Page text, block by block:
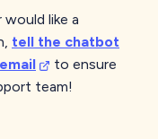
like a
tell the chatbot
to ensure
team!